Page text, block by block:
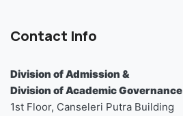
Contact Info
Division of Admission &
Division of Academic Governance
1st Floor, Canseleri Putra Building